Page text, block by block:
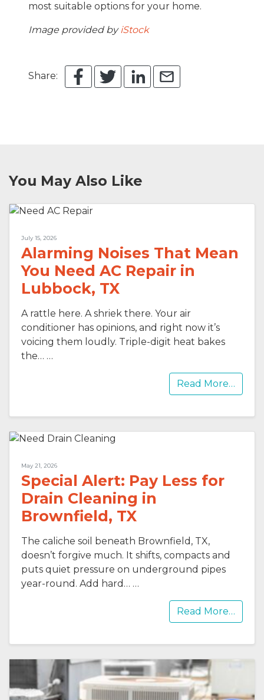
most suitable options for your home.
Image provided byiStock
Share:
You May Also Like
July 15, 2026
Alarming Noises That Mean
You Need AC Repair in
Lubbock, TX
A rattle here. A shriek there. Your air
conditioner has opinions, and right now it’s
voicing them loudly. Triple-digit heat bakes
the… …
Read More…
May 21, 2026
Special Alert: Pay Less for
Drain Cleaning in
Brownfield, TX
The caliche soil beneath Brownfield, TX,
doesn’t forgive much. It shifts, compacts and
puts quiet pressure on underground pipes
year-round. Add hard… …
Read More…